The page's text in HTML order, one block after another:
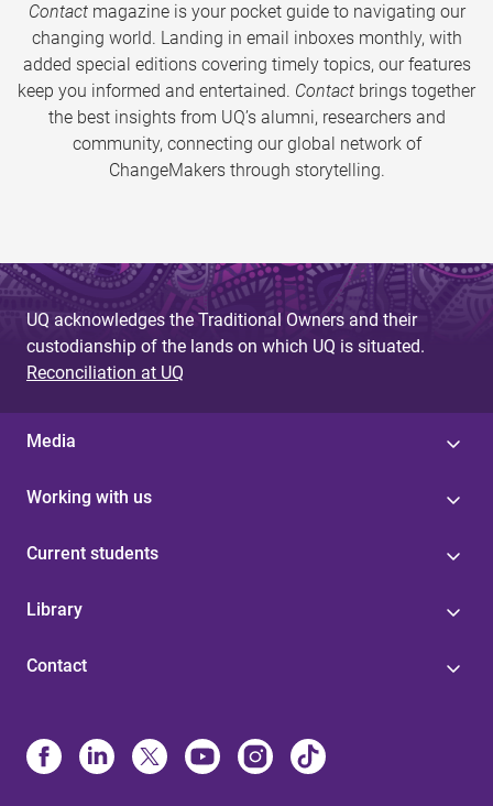
Contactmagazine is your pocket guide to navigating our
changing world. Landing in email inboxes monthly, with
added special editions covering timely topics, our features
keep you informed and entertained. Contact brings together
the best insights from UQ’s alumni, researchers and
community, connecting our global network of
ChangeMakers through storytelling.
UQ acknowledges the Traditional Owners and their
custodianship of the lands on which UQ is situated.
Reconciliation at UQ
Media
Working with us
Current students
Library
Contact